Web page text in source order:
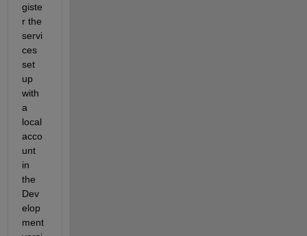
giste
r the
servi
ces
set
up
with
a
local
acco
unt
in
the
Dev
elop
ment